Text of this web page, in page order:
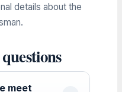
details about the
meet